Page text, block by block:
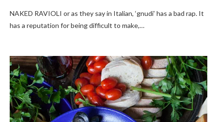
NAKED RAVIOLI or as they say in Italian, ‘gnudi’ has a bad rap. It
has a reputation for being difficult to make,…